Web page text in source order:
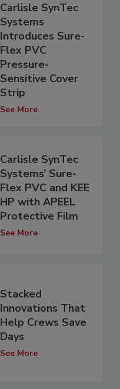
Carlisle SynTec
Systems
Introduces Sure-
Flex PVC
Pressure-
Sensitive Cover
Strip
See More
Carlisle SynTec
Systems’ Sure-
Flex PVC and KEE
HP with APEEL
Protective Film
See More
Stacked
Innovations That
Help Crews Save
Days
See More